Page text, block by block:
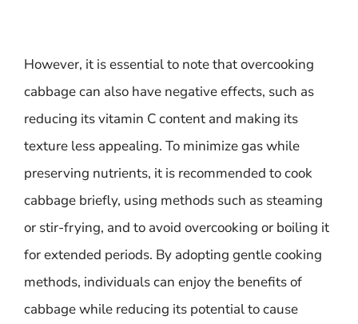
However, it is essential to note that overcooking
cabbage can also have negative effects, such as
reducing its vitamin C content and making its
texture less appealing. To minimize gas while
preserving nutrients, it is recommended to cook
cabbage briefly, using methods such as steaming
or stir-frying, and to avoid overcooking or boiling it
for extended periods. By adopting gentle cooking
methods, individuals can enjoy the benefits of
cabbage while reducing its potential to cause